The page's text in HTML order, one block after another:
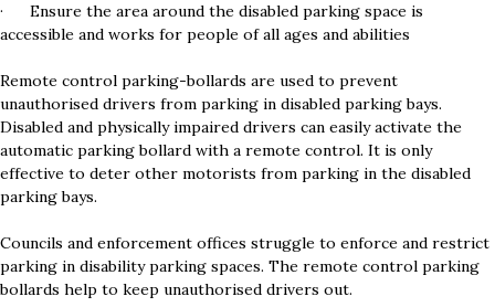
· Ensure the area around the disabled parking space is
accessible and works for people of all ages and abilities
Remote control parking-bollards are used to prevent
unauthorised drivers from parking in disabled parking bays.
Disabled and physically impaired drivers can easily activate the
automatic parking bollard with a remote control. It is only
effective to deter other motorists from parking in the disabled
parking bays.
Councils and enforcement offices struggle to enforce and restrict
parking in disability parking spaces. The remote control parking
bollards help to keep unauthorised drivers out.